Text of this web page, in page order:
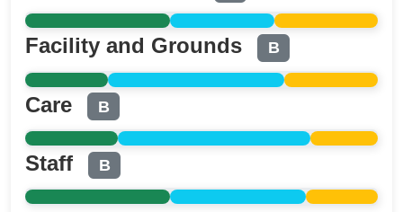
Facility and Grounds B
Care B
Staff B